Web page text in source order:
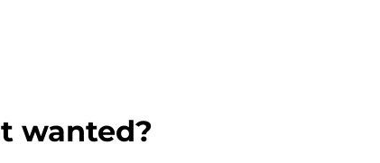
wanted?